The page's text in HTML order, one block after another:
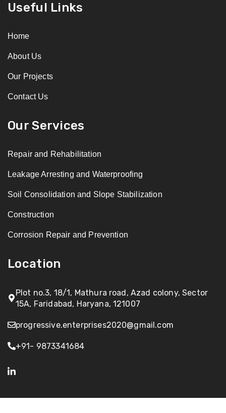
Useful Links
Home
About Us
Our Projects
Contact Us
Our Services
Repair and Rehabilitation
Leakage Arresting and Waterproofing
Soil Consolidation and Slope Stabilization
Construction
Corrosion Repair and Prevention
Location
Plot no.3, 18/1, Mathura road, Azad colony, Sector
15A, Faridabad, Haryana, 121007
progressive.enterprises2020@gmail.com
+91- 9873341684